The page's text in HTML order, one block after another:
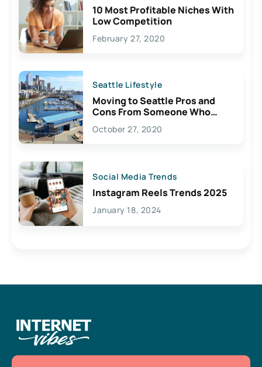
10 Most Profitable Niches With
Low Competition
February 27, 2020
Seattle Lifestyle
Moving to Seattle Pros and
Cons From Someone Who
Lives Here
October 27, 2020
Social Media Trends
Instagram Reels Trends 2025
January 18, 2024